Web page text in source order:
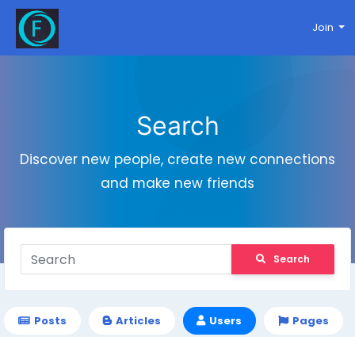
Join
Search
Discover new people, create new connections
and make new friends
Search
Posts Articles Users Pages